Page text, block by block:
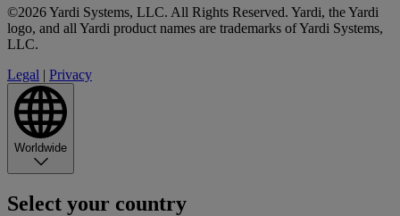
©2026 Yardi Systems, LLC. All Rights Reserved. Yardi, the Yardi
logo, and all Yardi product names are trademarks of Yardi Systems,
LLC.
Legal | Privacy
Worldwide
Select your country